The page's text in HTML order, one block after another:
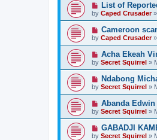
List of
by Caped Crusader»
Cameroon
by Caped Crusader»
Acha Ekeah
by Secret Squirrel »
Ndabong
by Secret Squirrel »
Abanda
by Secret Squirrel »
GABADJI
by Secret Squirrel »